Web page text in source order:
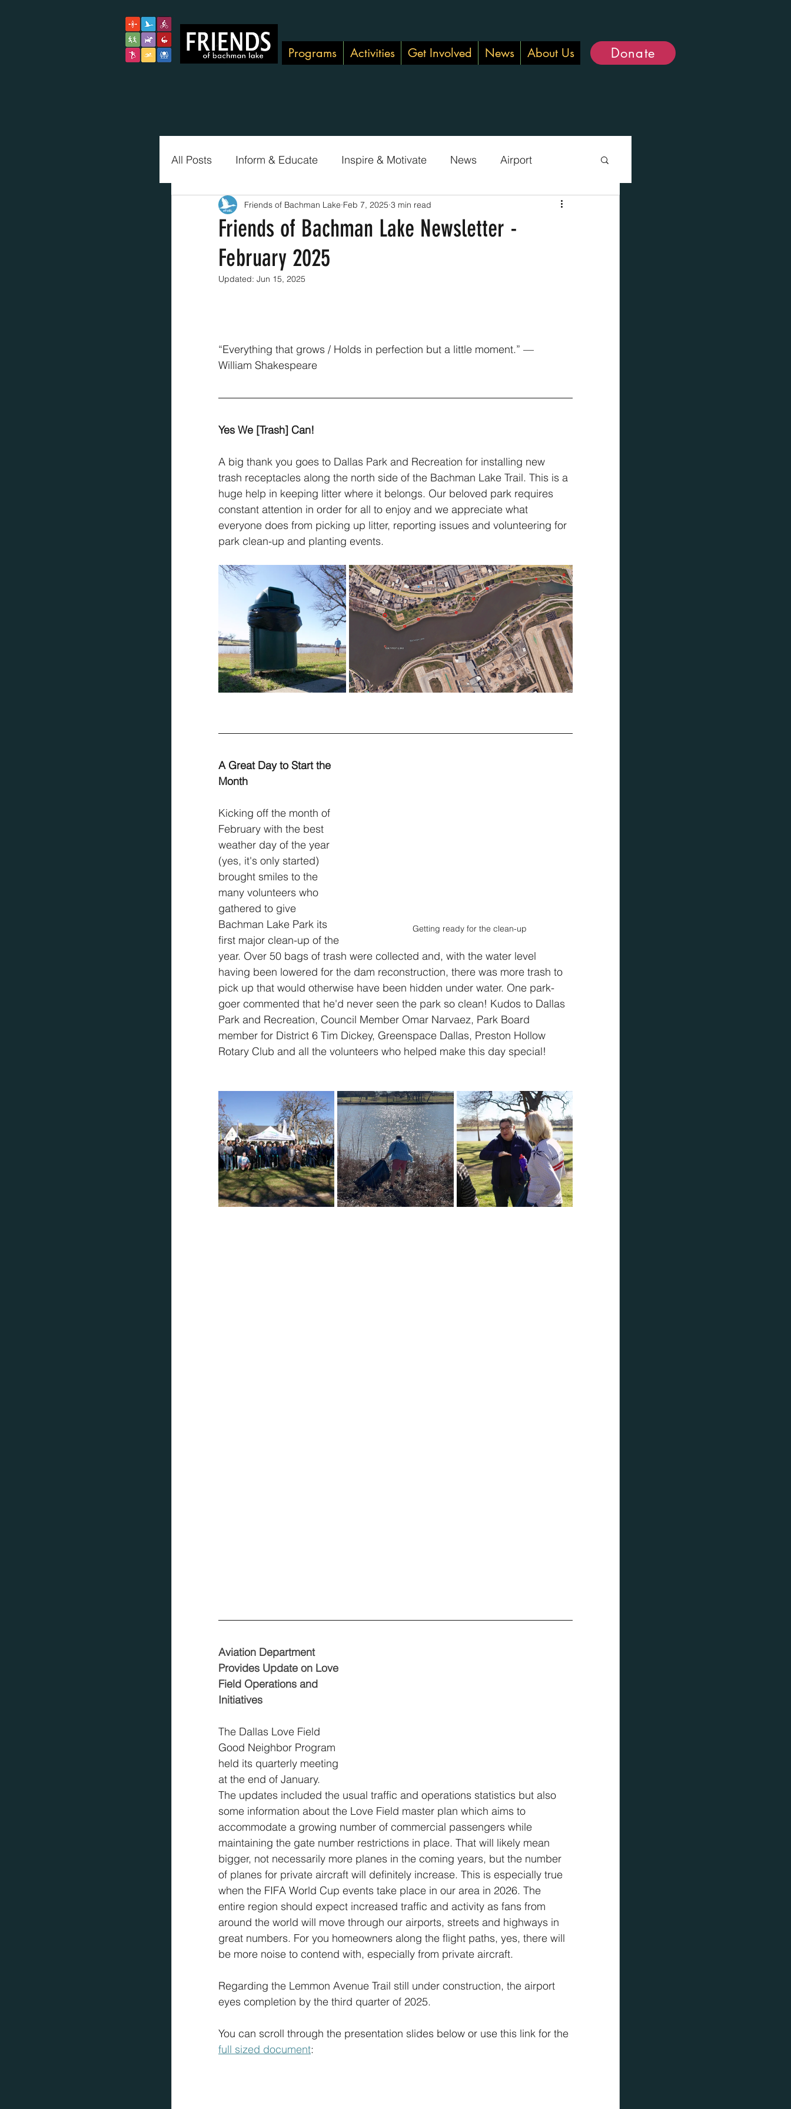
Programs Activities Get Involved News About Us Donate
All Posts Inform & Educate Inspire & Motivate News Airport
Trail Blazers Green Team Adopt-A-Shoreline
Friends of Bachman Lake Newsletter -
February 2025
Friends of Bachman Lake Feb 7, 2025 3 min read
Updated: Jun 15, 2025
“Everything that grows / Holds in perfection but a little moment.” —
William Shakespeare
Yes We [Trash] Can!
A big thank you goes to Dallas Park and Recreation for installing new
trash receptacles along the north side of the Bachman Lake Trail. This is a
huge help in keeping litter where it belongs. Our beloved park requires
constant attention in order for all to enjoy and we appreciate what
everyone does from picking up litter, reporting issues and volunteering for
park clean-up and planting events.
Getting ready for the clean-up
A Great Day to Start the
Month
Kicking off the month of
February with the best
weather day of the year
(yes, it's only started)
brought smiles to the
many volunteers who
gathered to give
Bachman Lake Park its
first major clean-up of the
year. Over 50 bags of trash were collected and, with the water level
having been lowered for the dam reconstruction, there was more trash to
pick up that would otherwise have been hidden under water. One park-
goer commented that he'd never seen the park so clean! Kudos to Dallas
Park and Recreation, Council Member Omar Narvaez, Park Board
member for District 6 Tim Dickey, Greenspace Dallas, Preston Hollow
Rotary Club and all the volunteers who helped make this day special!
Aviation Department
Provides Update on Love
Field Operations and
Initiatives
The Dallas Love Field
Good Neighbor Program
held its quarterly meeting
at the end of January.
The updates included the usual traffic and operations statistics but also
some information about the Love Field master plan which aims to
accommodate a growing number of commercial passengers while
maintaining the gate number restrictions in place. That will likely mean
bigger, not necessarily more planes in the coming years, but the number
of planes for private aircraft will definitely increase. This is especially true
when the FIFA World Cup events take place in our area in 2026. The
entire region should expect increased traffic and activity as fans from
around the world will move through our airports, streets and highways in
great numbers. For you homeowners along the flight paths, yes, there will
be more noise to contend with, especially from private aircraft.
Regarding the Lemmon Avenue Trail still under construction, the airport
eyes completion by the third quarter of 2025.
You can scroll through the presentation slides below or use this link for the
full sized document: